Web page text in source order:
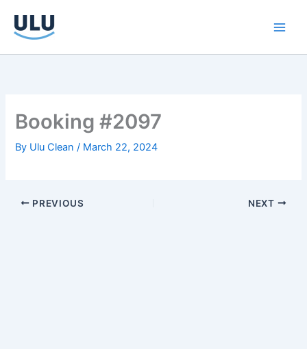
content
Booking #2097
By Ulu Clean/ March 22, 2024
PREVIOUS NEXT